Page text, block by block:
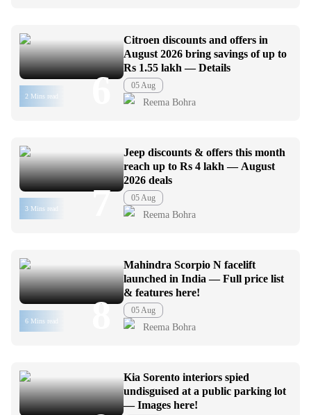
2 Mins read 6
Citroen discounts and offers in
August 2026 bring savings of up to
Rs 1.55 lakh — Details
05 Aug
Reema Bohra
3 Mins read 7
Jeep discounts & offers this month
reach up to Rs 4 lakh — August
2026 deals
05 Aug
Reema Bohra
6 Mins read 8
Mahindra Scorpio N facelift
launched in India — Full price list
& features here!
05 Aug
Reema Bohra
Kia Sorento interiors spied
undisguised at a public parking lot
— Images here!